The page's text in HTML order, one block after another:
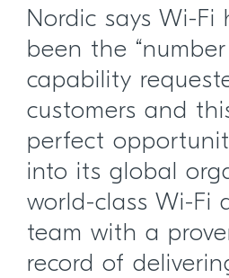
Nordic says Wi-Fi
been the
capability
customers and
perfect
into its global
world-class Wi-Fi
team with a
record of